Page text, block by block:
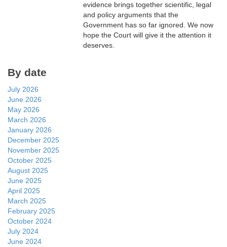
evidence brings together scientific, legal
and policy arguments that the
Government has so far ignored. We now
hope the Court will give it the attention it
deserves.
By date
July 2026
June 2026
May 2026
March 2026
January 2026
December 2025
November 2025
October 2025
August 2025
June 2025
April 2025
March 2025
February 2025
October 2024
July 2024
June 2024